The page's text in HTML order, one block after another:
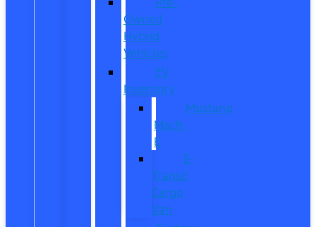
Owned
Hybrid
Vehicles
EV
Inventory
Mustang
Mach-
E
E-
Transit
Cargo
Van